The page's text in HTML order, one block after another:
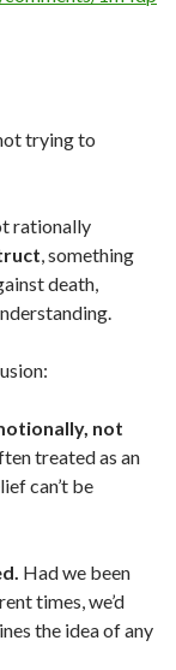
trying to
rationally
, something
death,
not
treated as an
can’t be
Had we been
times, we’d
the idea of any